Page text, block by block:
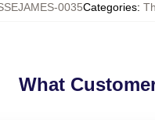
0035Categories:
What